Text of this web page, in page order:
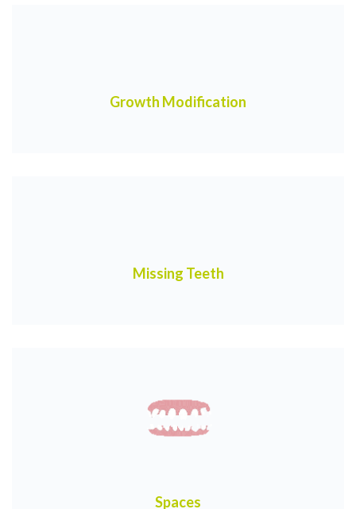
Growth Modification
Missing Teeth
Spaces